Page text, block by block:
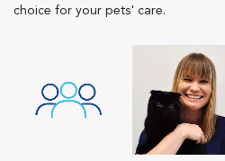
choice for your pets' care.